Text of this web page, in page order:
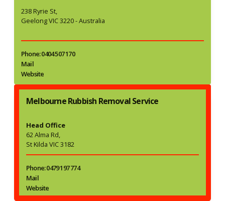
238 Ryrie St,
Geelong VIC 3220 - Australia
Phone: 0404 507 170
Mail
Website
Melbourne Rubbish Removal Service
Head Office
62 Alma Rd,
St Kilda VIC 3182
Phone: 0479 197 774
Mail
Website